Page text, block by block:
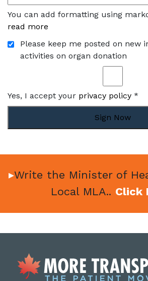
You can add formatting using
read more
Please keep me posted on new
activities on organ donation
Yes, I accept your privacy policy *
Sign Now
▸Write the Minister of
Local MLA.. Click